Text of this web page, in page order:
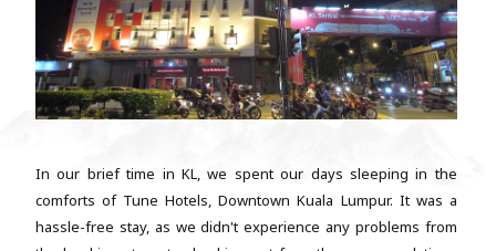
In our brief time in KL, we spent our days sleeping in the
comforts of Tune Hotels, Downtown Kuala Lumpur. It was a
hassle-free stay, as we didn't experience any problems from